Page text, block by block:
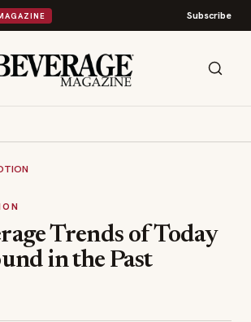
Subscribe
Trends of Today
in the Past